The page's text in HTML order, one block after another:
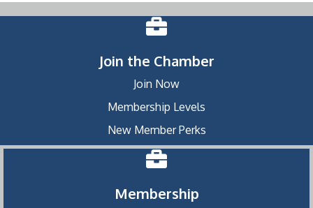
Join the Chamber
Join Now
Membership Levels
New Member Perks
Membership